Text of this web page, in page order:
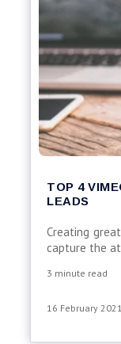
TOP 4
LEADS
Creating
capture the
3 minute read
16 February 2021